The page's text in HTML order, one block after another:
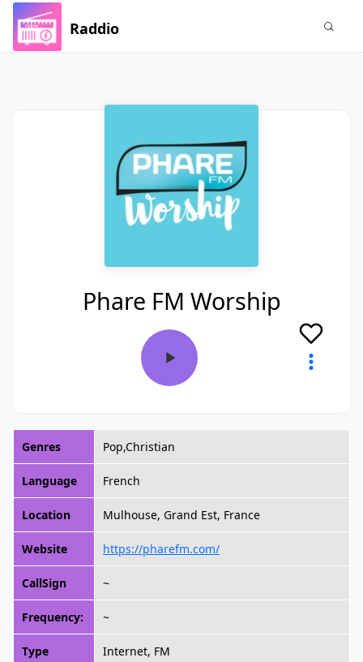
Raddio
Phare FM Worship
Genres Pop,Christian
Language French
Location Mulhouse, Grand Est, France
Website https://pharefm.com/
CallSign ~
Frequency: ~
Type Internet, FM